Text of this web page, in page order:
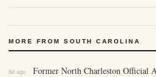
MORE FROM SOUTH CAROLINA
6d ago
Former North Charleston Official